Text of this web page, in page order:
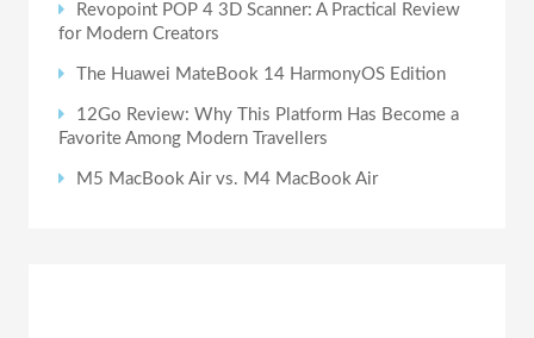
Revopoint POP 4 3D Scanner: A Practical Review
for Modern Creators
The Huawei MateBook 14 HarmonyOS Edition
12Go Review: Why This Platform Has Become a
Favorite Among Modern Travellers
M5 MacBook Air vs. M4 MacBook Air